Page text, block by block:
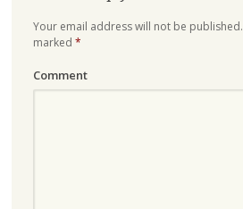
Your email address will not be published.
marked *
Comment